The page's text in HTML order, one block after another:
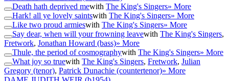
Death hath deprived mewith The King's Singers» More
Hark! all ye lovely saintswith The King's Singers» More
Like two proud armieswith The King's Singers» More
Say dear, when will your frowning leavewith The King's Singers,
Fretwork, Jonathan Howard (bass)» More
Thule, the period of cosmographywith The King's Singers» More
What joy so truewith The King's Singers, Fretwork, Julian
Gregory (tenor), Patrick Dunachie (countertenor)» More